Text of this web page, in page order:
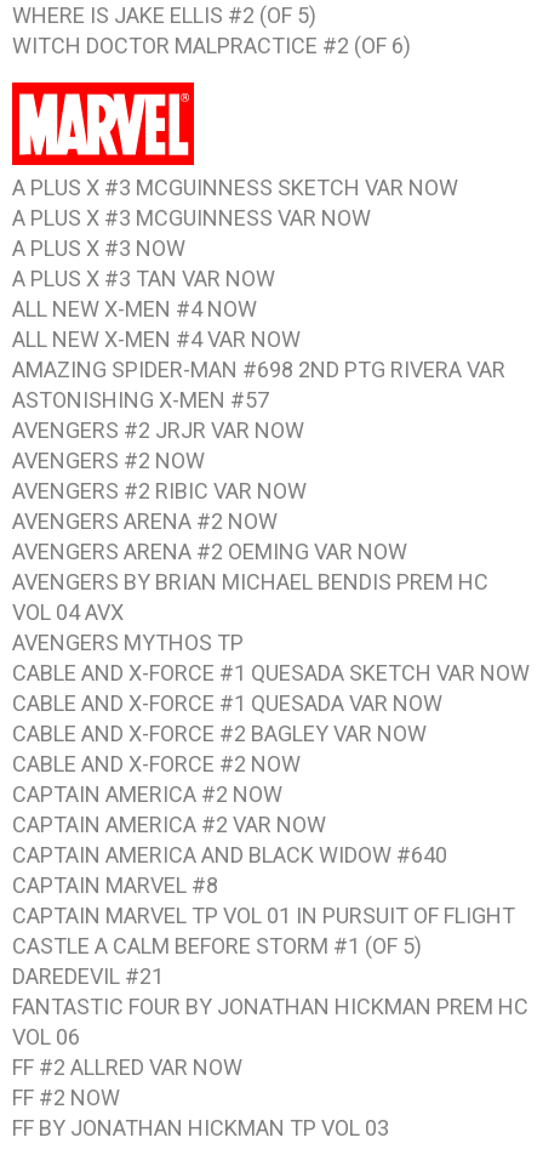
WHERE IS JAKE ELLIS #2 (OF 5)
WITCH DOCTOR MALPRACTICE #2 (OF 6)
A PLUS X #3 MCGUINNESS SKETCH VAR NOW
A PLUS X #3 MCGUINNESS VAR NOW
A PLUS X #3 NOW
A PLUS X #3 TAN VAR NOW
ALL NEW X-MEN #4 NOW
ALL NEW X-MEN #4 VAR NOW
AMAZING SPIDER-MAN #698 2ND PTG RIVERA VAR
ASTONISHING X-MEN #57
AVENGERS #2 JRJR VAR NOW
AVENGERS #2 NOW
AVENGERS #2 RIBIC VAR NOW
AVENGERS ARENA #2 NOW
AVENGERS ARENA #2 OEMING VAR NOW
AVENGERS BY BRIAN MICHAEL BENDIS PREM HC
VOL 04 AVX
AVENGERS MYTHOS TP
CABLE AND X-FORCE #1 QUESADA SKETCH VAR NOW
CABLE AND X-FORCE #1 QUESADA VAR NOW
CABLE AND X-FORCE #2 BAGLEY VAR NOW
CABLE AND X-FORCE #2 NOW
CAPTAIN AMERICA #2 NOW
CAPTAIN AMERICA #2 VAR NOW
CAPTAIN AMERICA AND BLACK WIDOW #640
CAPTAIN MARVEL #8
CAPTAIN MARVEL TP VOL 01 IN PURSUIT OF FLIGHT
CASTLE A CALM BEFORE STORM #1 (OF 5)
DAREDEVIL #21
FANTASTIC FOUR BY JONATHAN HICKMAN PREM HC
VOL 06
FF #2 ALLRED VAR NOW
FF #2 NOW
FF BY JONATHAN HICKMAN TP VOL 03